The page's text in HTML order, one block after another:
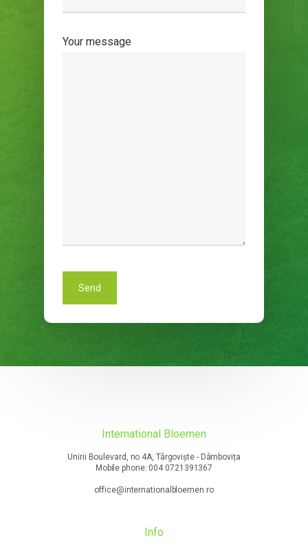
Your message
International Bloemen
Unirii Boulevard, no 4A, Târgoviște - Dâmbovița
Mobile phone: 004 0721391367
office@internationalbloemen.ro
Info